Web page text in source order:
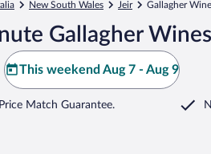
New South Wales Jeir Gallagher
Gallagher
This weekend Aug 7 - Aug 9
Match Guarantee.